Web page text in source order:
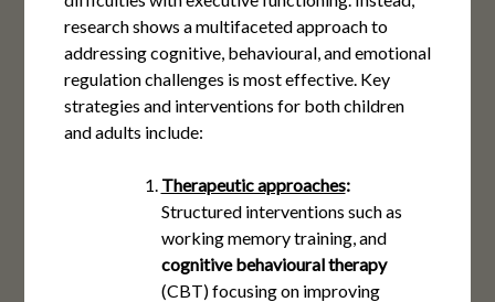
research shows a multifaceted approach to
addressing cognitive, behavioural, and emotional
regulation challenges is most effective. Key
strategies and interventions for both children
and adults include:
Therapeutic approaches:
Structured interventions such as
working memory training, and
cognitive behavioural therapy
(CBT) focusing on improving